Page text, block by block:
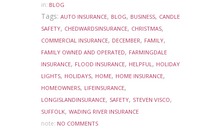
in: BLOG
Tags: AUTO INSURANCE, BLOG, BUSINESS, CANDLE
SAFETY, CHEDWARDSINSURANCE, CHRISTMAS,
COMMERCIAL INSURANCE, DECEMBER, FAMILY,
FAMILY OWNED AND OPERATED, FARMINGDALE
INSURANCE, FLOOD INSURANCE, HELPFUL, HOLIDAY
LIGHTS, HOLIDAYS, HOME, HOME INSURANCE,
HOMEOWNERS, LIFEINSURANCE,
LONGISLANDINSURANCE, SAFETY, STEVEN VISCO,
SUFFOLK, WADING RIVER INSURANCE
note: NO COMMENTS